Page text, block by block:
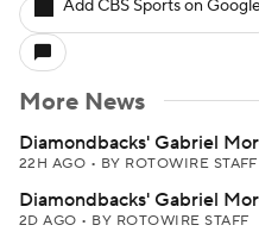
Add CBS Sports on
More News
Diamondbacks' Gabriel
22H AGO • BY ROTOWIRE STAFF
Diamondbacks' Gabriel
2D AGO • BY ROTOWIRE STAFF